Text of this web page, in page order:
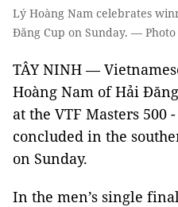
Lý Hoàng Nam celebrates
Đăng Cup on Sunday. —
TÂY NINH —
Hoàng Nam of Hải
at the VTF Masters 500
concluded in the
on Sunday.
In the men’s single